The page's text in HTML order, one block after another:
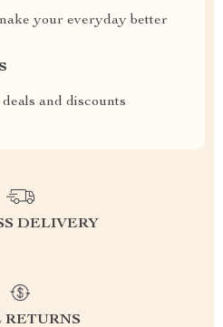
your everyday better
and discounts
DELIVERY
RETURNS